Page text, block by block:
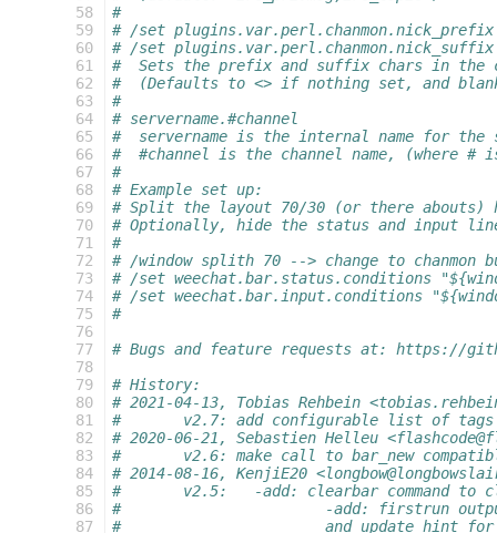
  58
  59
  60
  61
  62
  63
  64
  65
  66
  67
  68
  69
  70
  71
  72
  73
  74
  75
  76
  77
  78
  79
  80
  81
  82
  83
  84
  85
  86
  87
#
# /set plugins.var.perl.chanmon.nick_prefix
# /set plugins.var.perl.chanmon.nick_suffix
#  Sets the prefix and suffix chars in the
#  (Defaults to <> if nothing set, and
#
# servername.#channel
#  servername is the internal name for the
#  #channel is the channel name, (where #
#
# Example set up:
# Split the layout 70/30 (or there abouts)
# Optionally, hide the status and input
#
# /window splith 70 --> change to chanmon
# /set weechat.bar.status.conditions
# /set weechat.bar.input.conditions
#
# Bugs and feature requests at: https://
# History:
# 2021-04-13, Tobias Rehbein
# 	v2.7: add configurable list of
# 2020-06-21, Sebastien Helleu
#	v2.6: make call to bar_new
# 2014-08-16, KenjiE20
#	v2.5:	-add: clearbar
#			-add: firstrun
#			and update